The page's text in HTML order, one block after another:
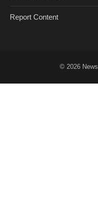
Report Content
© 2026 News